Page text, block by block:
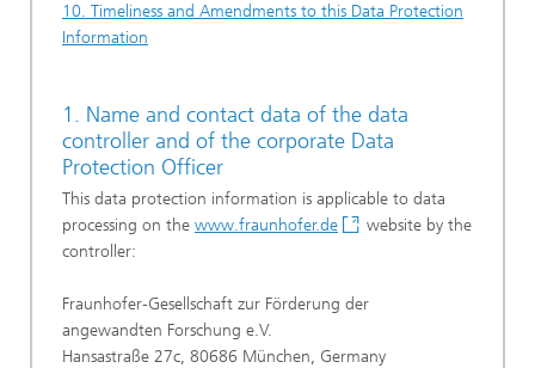
10. Timeliness and Amendments to this Data Protection
Information
1. Name and contact data of the data
controller and of the corporate Data
Protection Officer
This data protection information is applicable to data
processing on the www.fraunhofer.de
website by the
controller:
Fraunhofer-Gesellschaft zur Förderung der
angewandten Forschung e.V.
Hansastraße 27c, 80686 München, Germany